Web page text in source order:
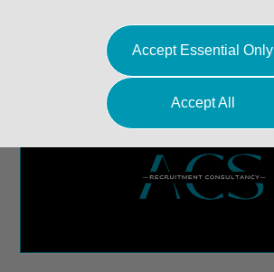
Accept Essential Only
Accept All